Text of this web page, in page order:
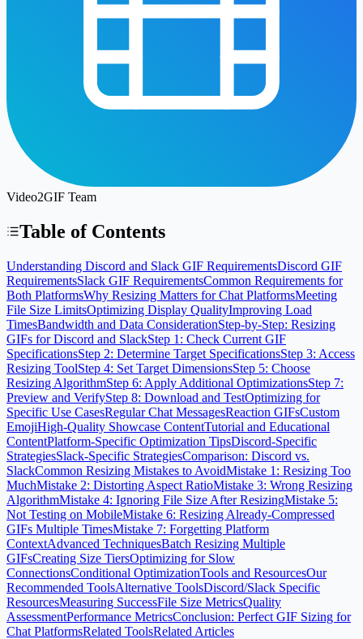
Video2GIF Team
Table of Contents
Understanding Discord and Slack GIF RequirementsDiscord GIF
RequirementsSlack GIF RequirementsCommon Requirements for
Both PlatformsWhy Resizing Matters for Chat PlatformsMeeting
File Size LimitsOptimizing Display QualityImproving Load
TimesBandwidth and Data ConsiderationStep-by-Step: Resizing
GIFs for Discord and SlackStep 1: Check Current GIF
SpecificationsStep 2: Determine Target SpecificationsStep 3: Access
Resizing ToolStep 4: Set Target DimensionsStep 5: Choose
Resizing AlgorithmStep 6: Apply Additional OptimizationsStep 7:
Preview and VerifyStep 8: Download and TestOptimizing for
Specific Use CasesRegular Chat MessagesReaction GIFsCustom
EmojiHigh-Quality Showcase ContentTutorial and Educational
ContentPlatform-Specific Optimization TipsDiscord-Specific
StrategiesSlack-Specific StrategiesComparison: Discord vs.
SlackCommon Resizing Mistakes to AvoidMistake 1: Resizing Too
MuchMistake 2: Distorting Aspect RatioMistake 3: Wrong Resizing
AlgorithmMistake 4: Ignoring File Size After ResizingMistake 5:
Not Testing on MobileMistake 6: Resizing Already-Compressed
GIFs Multiple TimesMistake 7: Forgetting Platform
ContextAdvanced TechniquesBatch Resizing Multiple
GIFsCreating Size TiersOptimizing for Slow
ConnectionsConditional OptimizationTools and ResourcesOur
Recommended ToolsAlternative ToolsDiscord/Slack Specific
ResourcesMeasuring SuccessFile Size MetricsQuality
AssessmentPerformance MetricsConclusion: Perfect GIF Sizing for
Chat PlatformsRelated ToolsRelated Articles